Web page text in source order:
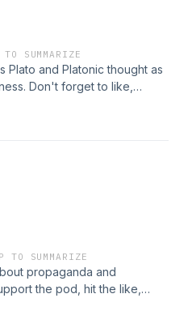
Hermeticum - https://amzn.to/
TO SUMMARIZE
Plato and Platonic thought as
Don't forget to like,
Eric's content
@ericorwoll
TO SUMMARIZE
propaganda and
the pod, hit the like,
out Dan's work: